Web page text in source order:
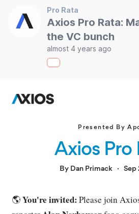
Pro Rata
Axios Pro Rata:
the VC bunch
almost 4 years ago